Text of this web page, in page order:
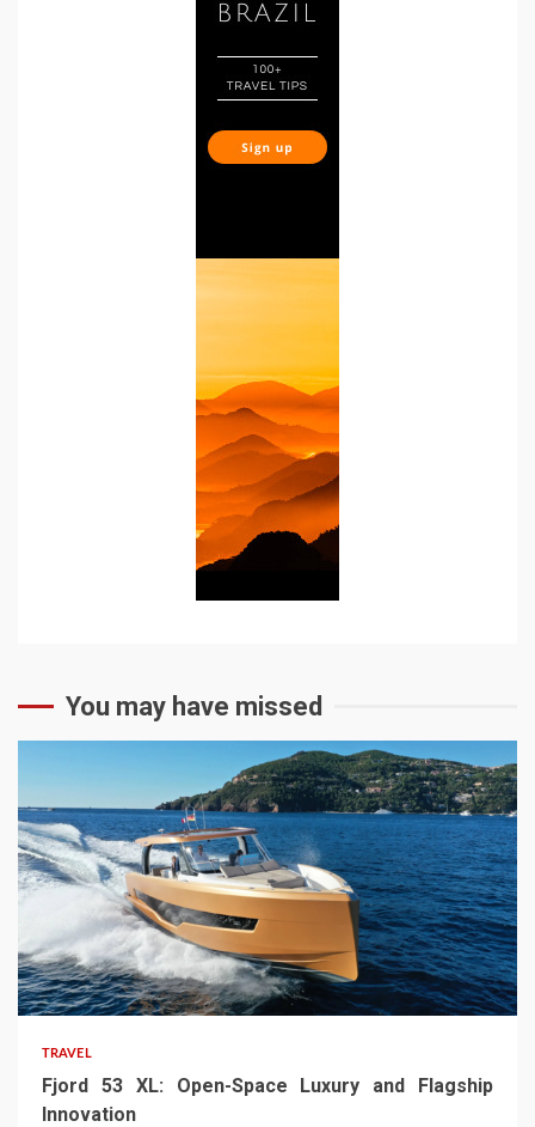
You may have missed
TRAVEL
Fjord 53 XL: Open-Space Luxury and Flagship
Innovation